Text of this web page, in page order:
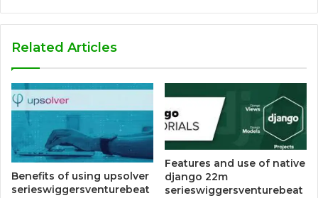
Related Articles
Benefits of using upsolver
serieswiggersventurebeat
Features and use of native
django 22m
serieswiggersventurebeat